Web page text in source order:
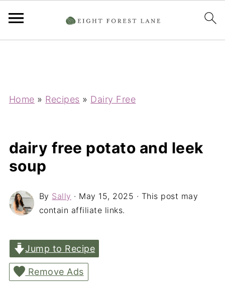
Home » Recipes » Dairy Free
dairy free potato and leek
soup
By Sally · May 15, 2025 · This post may
contain affiliate links.
Jump to Recipe
Remove Ads